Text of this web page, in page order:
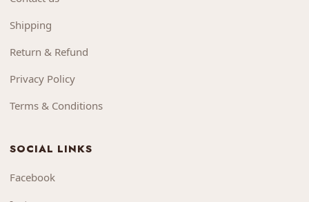
Shipping
Return & Refund
Privacy Policy
Terms & Conditions
SOCIAL LINKS
Facebook